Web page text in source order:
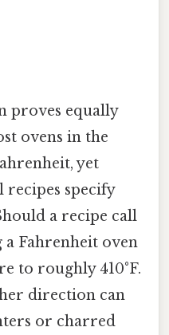
proves equally
ovens in the
yet
recipes specify
a recipe call
a Fahrenheit oven
to roughly 410°F.
direction can
or charred